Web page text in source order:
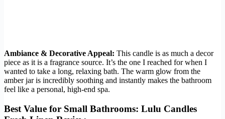
Ambiance & Decorative Appeal: This candle is as much a decor
piece as it is a fragrance source. It’s the one I reached for when I
wanted to take a long, relaxing bath. The warm glow from the
amber jar is incredibly soothing and instantly makes the bathroom
feel like a personal, high-end spa.
Best Value for Small Bathrooms: Lulu Candles